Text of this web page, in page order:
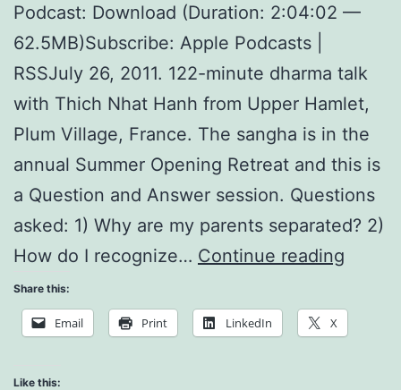
Podcast: Download (Duration: 2:04:02 —
62.5MB)Subscribe: Apple Podcasts |
RSSJuly 26, 2011. 122-minute dharma talk
with Thich Nhat Hanh from Upper Hamlet,
Plum Village, France. The sangha is in the
annual Summer Opening Retreat and this is
a Question and Answer session. Questions
asked: 1) Why are my parents separated? 2)
How do I recognize… Continue reading
Share this:
Email Print LinkedIn X
Like this: